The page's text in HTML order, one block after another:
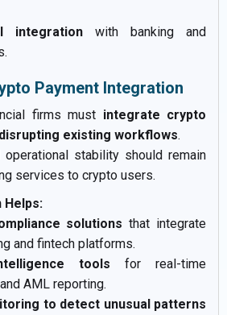
integration with banking and
Payment Integration
firms must integrate crypto
existing workflows.
operational stability should remain
services to crypto users.
Helps:
solutions that integrate
and fintech platforms.
tools for real-time
AML reporting.
to detect unusual patterns